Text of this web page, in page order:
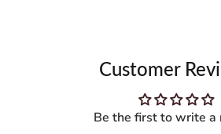
Customer
Be the first to write a